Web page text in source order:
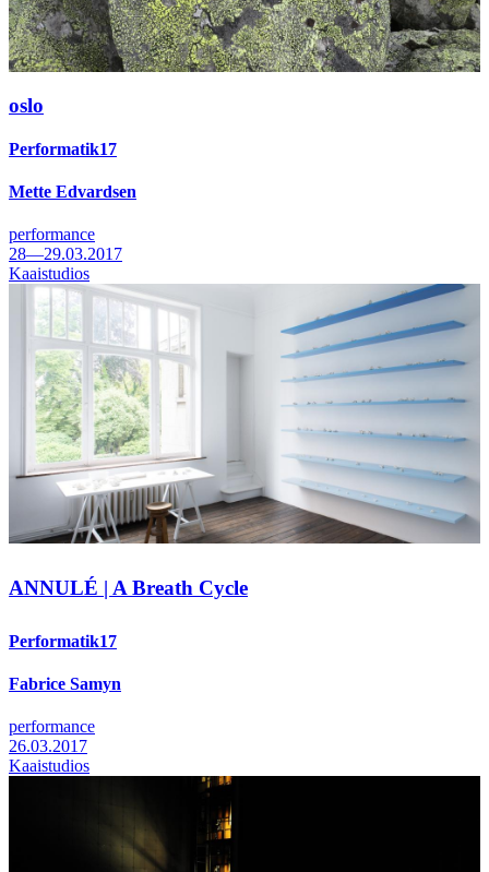
oslo
Performatik17
Mette Edvardsen
performance
28—29.03.2017
Kaaistudios
ANNULÉ | A Breath Cycle
Performatik17
Fabrice Samyn
performance
26.03.2017
Kaaistudios